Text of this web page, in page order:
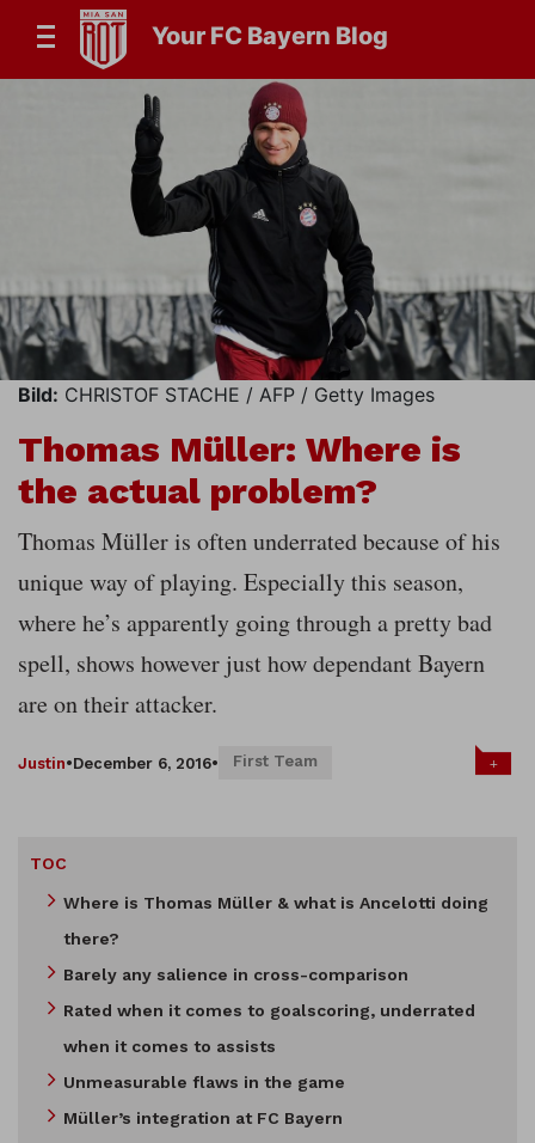
Your FC Bayern Blog
Bild: CHRISTOF STACHE / AFP / Getty Images
Thomas Müller: Where is
the actual problem?
Thomas Müller is often underrated because of his
unique way of playing. Especially this season,
where he’s apparently going through a pretty bad
spell, shows however just how dependant Bayern
are on their attacker.
Justin•December 6, 2016• First Team +
TOC
Where is Thomas Müller & what is Ancelotti doing
there?
Barely any salience in cross-comparison
Rated when it comes to goalscoring, underrated
when it comes to assists
Unmeasurable flaws in the game
Müller’s integration at FC Bayern